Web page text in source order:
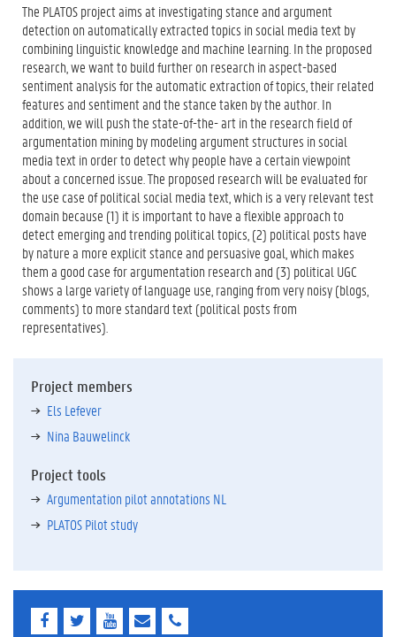
The PLATOS project aims at investigating stance and argument
detection on automatically extracted topics in social media text by
combining linguistic knowledge and machine learning. In the proposed
research, we want to build further on research in aspect-based
sentiment analysis for the automatic extraction of topics, their related
features and sentiment and the stance taken by the author. In
addition, we will push the state-of-the- art in the research field of
argumentation mining by modeling argument structures in social
media text in order to detect why people have a certain viewpoint
about a concerned issue. The proposed research will be evaluated for
the use case of political social media text, which is a very relevant test
domain because (1) it is important to have a flexible approach to
detect emerging and trending political topics, (2) political posts have
by nature a more explicit stance and persuasive goal, which makes
them a good case for argumentation research and (3) political UGC
shows a large variety of language use, ranging from very noisy (blogs,
comments) to more standard text (political posts from
representatives).
Project members
Els Lefever
Nina Bauwelinck
Project tools
Argumentation pilot annotations NL
PLATOS Pilot study